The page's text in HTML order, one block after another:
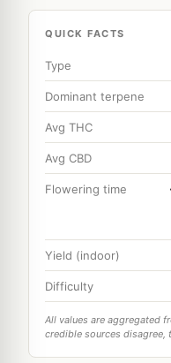
QUICK FACTS
Type
Dominant terpene
Avg THC
Avg CBD
Flowering time
Yield (indoor)
Difficulty
All values are aggregated
credible sources disagree,